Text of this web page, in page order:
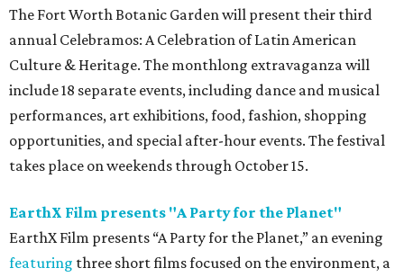
The Fort Worth Botanic Garden will present their third
annual Celebramos: A Celebration of Latin American
Culture & Heritage. The monthlong extravaganza will
include 18 separate events, including dance and musical
performances, art exhibitions, food, fashion, shopping
opportunities, and special after-hour events. The festival
takes place on weekends through October 15.
EarthX Film presents "A Party for the Planet"
EarthX Film presents “A Party for the Planet,” an evening
featuring three short films focused on the environment, a